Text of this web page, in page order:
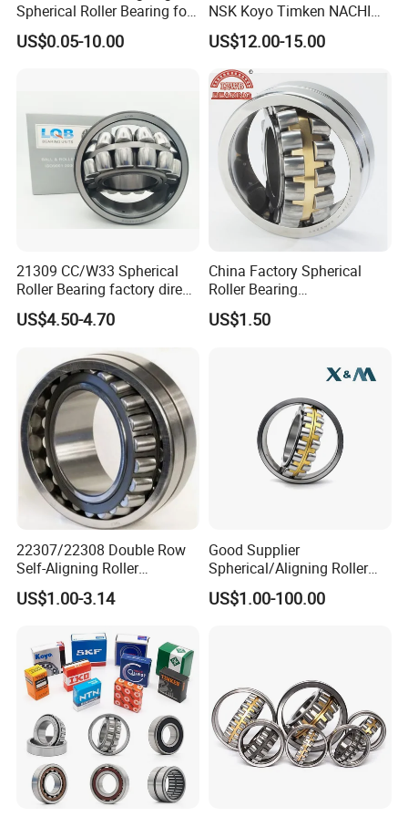
Export to many countries
Wafangdian Jinrui Bearing Co., Ltd. not only has
customers in many industries in Chin, but the
company's products are also exported to India,
Southeast Asia, the Middle East, Europe, and the United
States and other countries. It has independent export
rights and more than ten years of foreign trade export
experience.
Feedback
Pre-sales.We have a professional team to explain the
products for you to ensure that the products you buy are
what you need;
Spherical Roller Bearing for
Mining Drilling Construction
Wind Energy
US$0.05-10.00
NSK Koyo Timken NACHI
Spherical Roller Bearing
22215e1 22215-E1 Self-
Aligning Roller Bearing
US$12.00-15.00
21309 CC/W33 Spherical
Roller Bearing factory direct
supply good quality
US$4.50-4.70
China Factory Spherical
Roller Bearing
22220caw33c3/C0
US$1.50
22307/22308 Double Row
Self-Aligning Roller
Bearings, Wholesale, for
Rolling Mill & Lifting
US$1.00-3.14
Good Supplier
Spherical/Aligning Roller
Bearing
US$1.00-100.00